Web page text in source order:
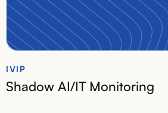
IVIP
Shadow AI/IT Monitoring